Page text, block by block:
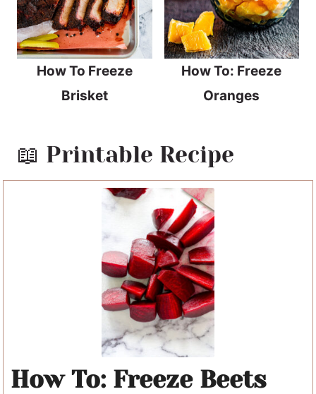
How To Freeze
Brisket
How To: Freeze
Oranges
📖 Printable Recipe
How To: Freeze Beets